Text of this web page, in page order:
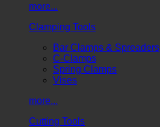
more...
Clamping Tools
Bar Clamps & Spreaders
C-Clamps
Spring Clamps
Vises
more...
Cutting Tools